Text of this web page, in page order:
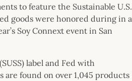
to feature the Sustainable U.S.
goods were honored during in a
Soy Connext event in San
label and Fed with
are found on over 1,045 products